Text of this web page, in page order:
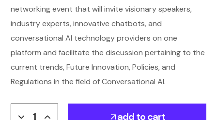
networking event that will invite visionary speakers,
industry experts, innovative chatbots, and
conversational AI technology providers on one
platform and facilitate the discussion pertaining to the
current trends, Future Innovation, Policies, and
Regulations in the field of Conversational AI.
add to cart